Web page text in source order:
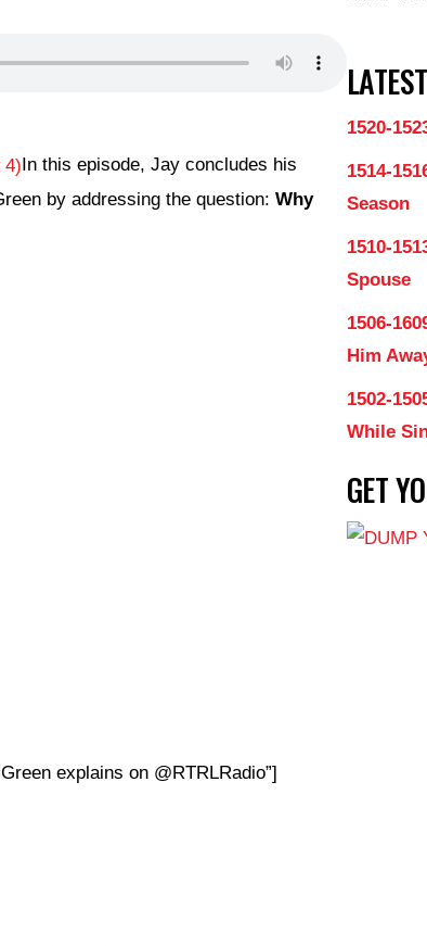
In this episode, Jay concludes his
by addressing the question: Why
explains on @RTRLRadio”]
1520-
1514-
Season
1510-
Spouse
1506-
Him
1502-
While
GET